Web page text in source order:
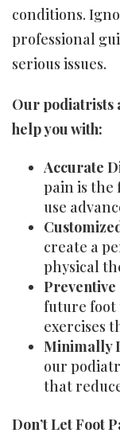
conditions.
professional
serious issues.
Our podiatrists
help you with:
Accurate
pain is the
use
create a
physical
Preventive
future foot
exercises
Minimally
our
that
Don’t Let Foot